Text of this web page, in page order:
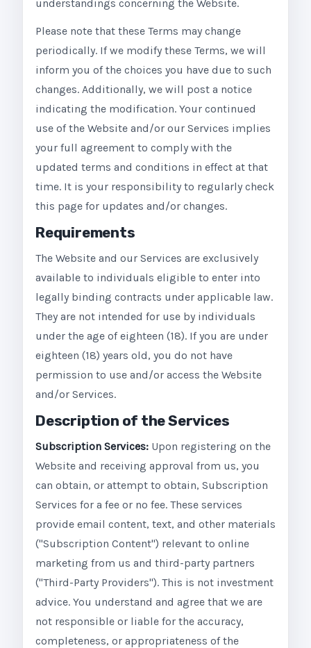
understandings concerning the Website.
Please note that these Terms may change
periodically. If we modify these Terms, we will
inform you of the choices you have due to such
changes. Additionally, we will post a notice
indicating the modification. Your continued
use of the Website and/or our Services implies
your full agreement to comply with the
updated terms and conditions in effect at that
time. It is your responsibility to regularly check
this page for updates and/or changes.
Requirements
The Website and our Services are exclusively
available to individuals eligible to enter into
legally binding contracts under applicable law.
They are not intended for use by individuals
under the age of eighteen (18). If you are under
eighteen (18) years old, you do not have
permission to use and/or access the Website
and/or Services.
Description of the Services
Subscription Services: Upon registering on the
Website and receiving approval from us, you
can obtain, or attempt to obtain, Subscription
Services for a fee or no fee. These services
provide email content, text, and other materials
("Subscription Content") relevant to online
marketing from us and third-party partners
("Third-Party Providers"). This is not investment
advice. You understand and agree that we are
not responsible or liable for the accuracy,
completeness, or appropriateness of the